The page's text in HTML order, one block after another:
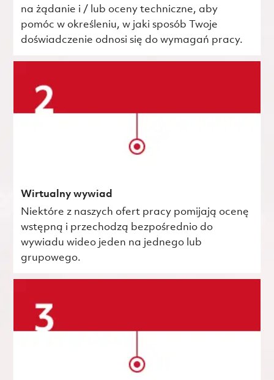
na żądanie i / lub oceny techniczne, aby
pomóc w określeniu, w jaki sposób Twoje
doświadczenie odnosi się do wymagań pracy.
Wirtualny wywiad
Niektóre z naszych ofert pracy pomijają ocenę
wstępną i przechodzą bezpośrednio do
wywiadu wideo jeden na jednego lub
grupowego.